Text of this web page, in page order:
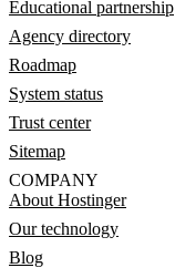
Educational partnership
Agency directory
Roadmap
System status
Trust center
Sitemap
COMPANY
About Hostinger
Our technology
Blog